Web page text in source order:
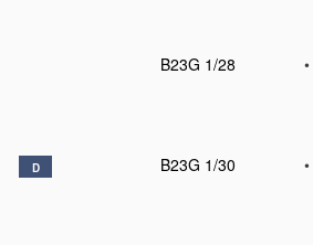
B23G 1/28
•
D B23G 1/30 •